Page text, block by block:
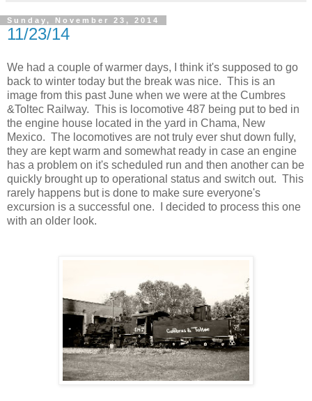
Sunday, November 23, 2014
11/23/14
We had a couple of warmer days, I think it's supposed to go
back to winter today but the break was nice. This is an
image from this past June when we were at the Cumbres
&Toltec Railway. This is locomotive 487 being put to bed in
the engine house located in the yard in Chama, New
Mexico. The locomotives are not truly ever shut down fully,
they are kept warm and somewhat ready in case an engine
has a problem on it's scheduled run and then another can be
quickly brought up to operational status and switch out. This
rarely happens but is done to make sure everyone's
excursion is a successful one. I decided to process this one
with an older look.